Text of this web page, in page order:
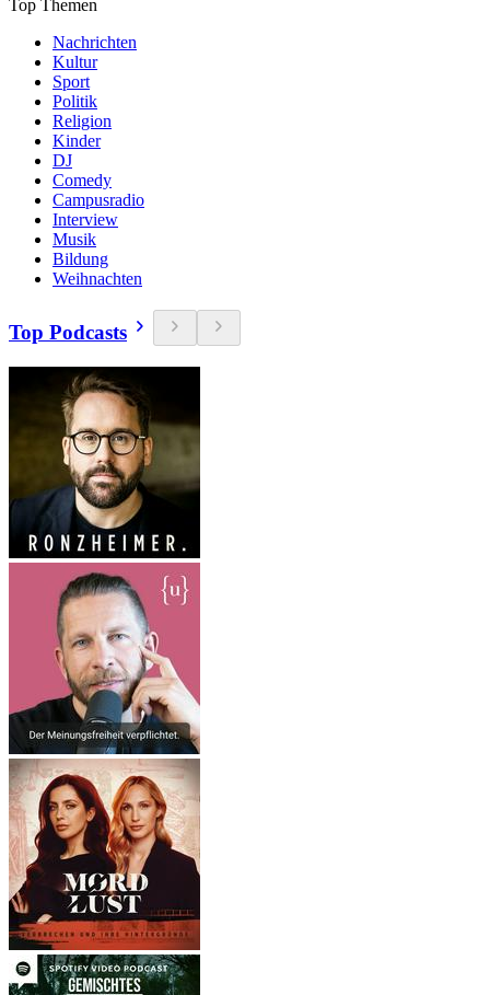
Top Themen
Nachrichten
Kultur
Sport
Politik
Religion
Kinder
DJ
Comedy
Campusradio
Interview
Musik
Bildung
Weihnachten
Top Podcasts